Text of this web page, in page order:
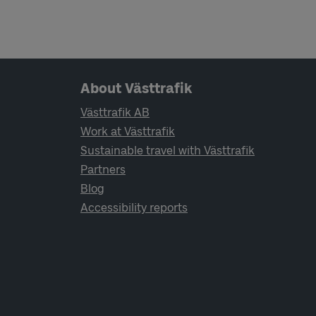
Page footer navigation
About Västtrafik
Västtrafik AB
Work at Västtrafik
Sustainable travel with Västtrafik
Partners
Blog
Accessibility reports